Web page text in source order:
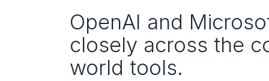
OpenAI and
closely across the
world tools.